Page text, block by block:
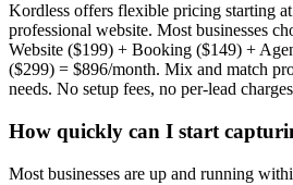
Kordless offers flexible pricing starting
professional website. Most businesses
Website ($199) + Booking ($149) +
($299) = $896/month. Mix and match
needs. No setup fees, no per-lead
How quickly can I start
Most businesses are up and running